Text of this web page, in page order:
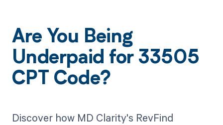
Are You Being
Underpaid for 33505
CPT Code?
Discover how MD Clarity's RevFind